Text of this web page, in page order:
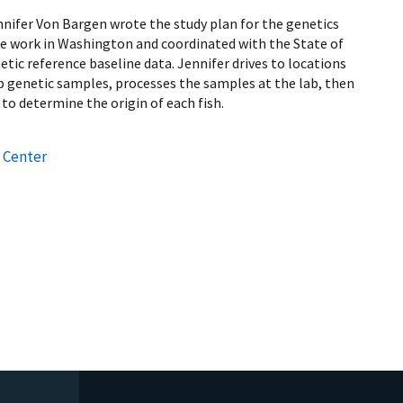
Von Bargen wrote the study plan for the genetics
work in Washington and coordinated with the State of
reference baseline data. Jennifer drives to locations
samples, processes the samples at the lab, then
determine the origin of each fish.